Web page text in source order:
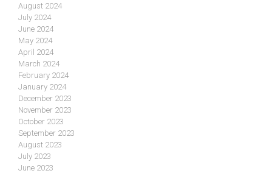
August 2024
July 2024
June 2024
May 2024
April 2024
March 2024
February 2024
January 2024
December 2023
November 2023
October 2023
September 2023
August 2023
July 2023
June 2023